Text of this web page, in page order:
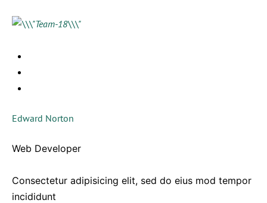
Edward Norton
Web Developer
Consectetur adipisicing elit, sed do eius mod tempor
incididunt